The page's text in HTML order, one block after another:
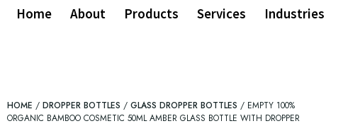
Home About Products Services Industries
HOME / DROPPER BOTTLES / GLASS DROPPER BOTTLES / EMPTY 100%
ORGANIC BAMBOO COSMETIC 50ML AMBER GLASS BOTTLE WITH DROPPER